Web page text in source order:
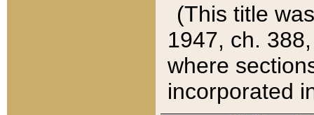
(This title
1947, ch.
where
incorporated